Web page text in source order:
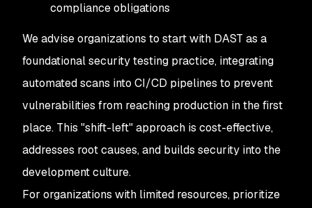
compliance obligations
We advise organizations to start with DAST as a
foundational security testing practice, integrating
automated scans into CI/CD pipelines to prevent
vulnerabilities from reaching production in the first
place. This "shift-left" approach is cost-effective,
addresses root causes, and builds security into the
development culture.
For organizations with limited resources, prioritize